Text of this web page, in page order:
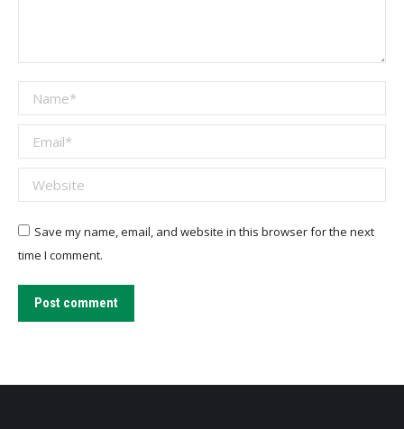
Name *
Email *
Website
Save my name, email, and website in this browser for the next
time I comment.
Post comment